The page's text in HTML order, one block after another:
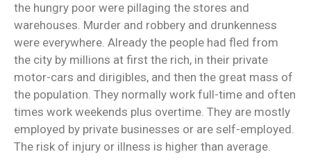
the hungry poor were pillaging the stores and
warehouses. Murder and robbery and drunkenness
were everywhere. Already the people had fled from
the city by millions at first the rich, in their private
motor-cars and dirigibles, and then the great mass of
the population. They normally work full-time and often
times work weekends plus overtime. They are mostly
employed by private businesses or are self-employed.
The risk of injury or illness is higher than average.